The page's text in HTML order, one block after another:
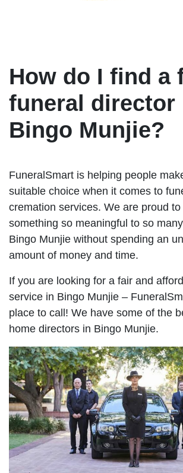
How do I find a
funeral director
Bingo Munjie?
FuneralSmart is helping people
suitable choice when it comes to
cremation services. We are proud
something so meaningful to so
Bingo Munjie without spending an
amount of money and time.
If you are looking for a fair and
service in Bingo Munjie –
place to call! We have some of the
home directors in Bingo Munjie.